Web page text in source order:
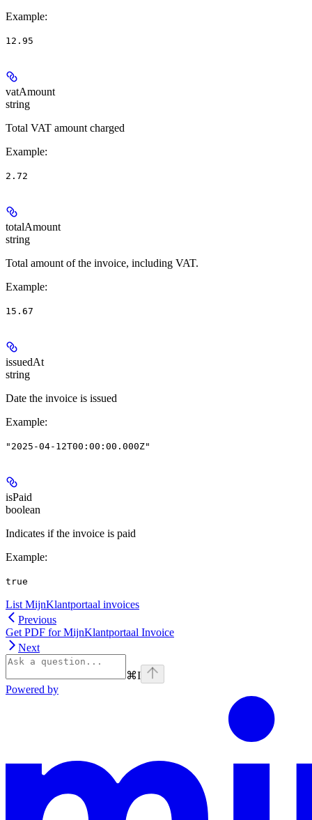
Example:
12.95
vatAmount
string
Total VAT amount charged
Example:
2.72
totalAmount
string
Total amount of the invoice, including VAT.
Example:
15.67
issuedAt
string
Date the invoice is issued
Example:
"2025-04-12T00:00:00.000Z"
isPaid
boolean
Indicates if the invoice is paid
Example:
true
List MijnKlantportaal invoices
Previous
Get PDF for MijnKlantportaal Invoice
Next
⌘I
Powered by